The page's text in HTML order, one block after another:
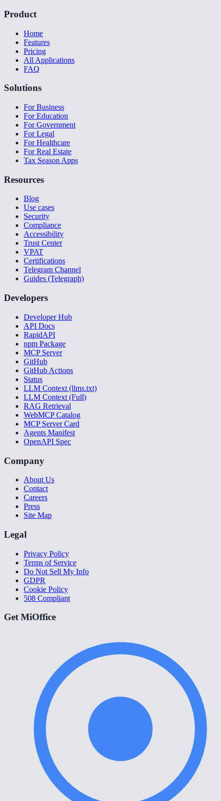
Product
Home
Features
Pricing
All Applications
FAQ
Solutions
For Business
For Education
For Government
For Legal
For Healthcare
For Real Estate
Tax Season Apps
Resources
Blog
Use cases
Security
Compliance
Accessibility
Trust Center
VPAT
Certifications
Telegram Channel
Guides (Telegraph)
Developers
Developer Hub
API Docs
RapidAPI
npm Package
MCP Server
GitHub
GitHub Actions
Status
LLM Context (llms.txt)
LLM Context (Full)
RAG Retrieval
WebMCP Catalog
MCP Server Card
Agents Manifest
OpenAPI Spec
Company
About Us
Contact
Careers
Press
Site Map
Legal
Privacy Policy
Terms of Service
Do Not Sell My Info
GDPR
Cookie Policy
508 Compliant
Get MiOffice